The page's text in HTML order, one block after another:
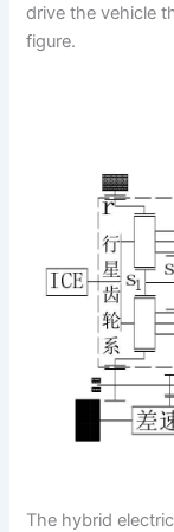
t
k
drive the vehicle
figure.
The hybrid